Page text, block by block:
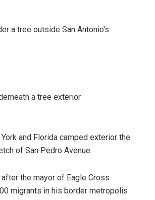
a tree exterior
and Florida camped exterior the
of San Pedro Avenue.
the mayor of Eagle Cross
migrants in his border metropolis